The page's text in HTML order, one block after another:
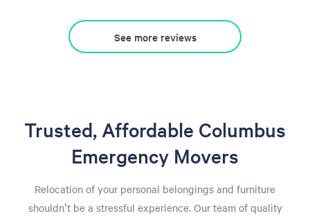
See more reviews
Trusted, Affordable Columbus
Emergency Movers
Relocation of your personal belongings and furniture
shouldn't be a stressful experience. Our team of quality